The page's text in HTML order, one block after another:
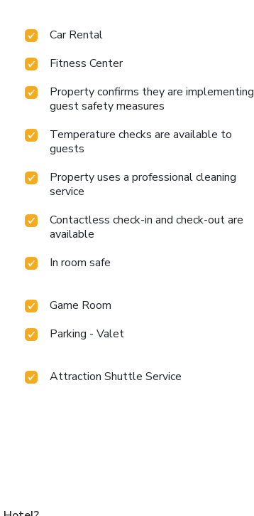
Car Rental
Fitness Center
Property confirms they are implementing
guest safety measures
Temperature checks are available to
guests
Property uses a professional cleaning
service
Contactless check-in and check-out are
available
In room safe
Game Room
Parking - Valet
Attraction Shuttle Service